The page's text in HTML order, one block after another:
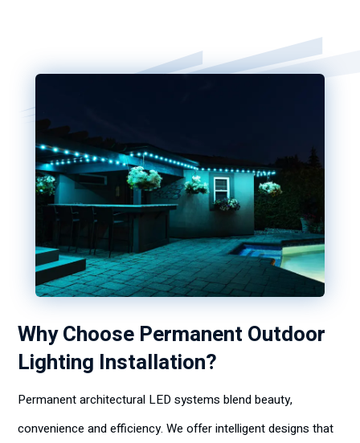
Why Choose Permanent Outdoor
Lighting Installation?
Permanent architectural LED systems blend beauty,
convenience and efficiency. We offer intelligent designs that